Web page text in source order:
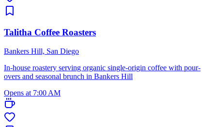
Talitha Coffee Roasters
Bankers Hill, San Diego
In-house roastery serving organic single-origin coffee with pour-
overs and seasonal brunch in Bankers Hill
Opens at 7:00 AM